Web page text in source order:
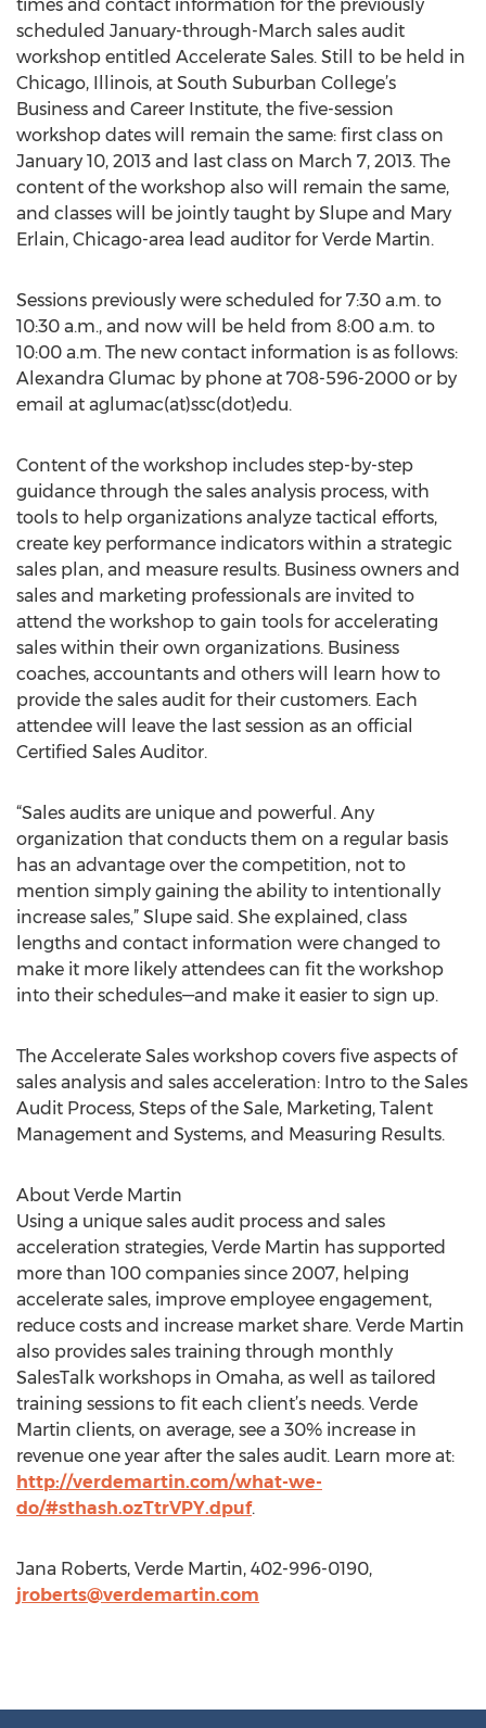
times and contact information for the previously
scheduled January-through-March sales audit
workshop entitled Accelerate Sales. Still to be held in
Chicago, Illinois, at South Suburban College’s
Business and Career Institute, the five-session
workshop dates will remain the same: first class on
January 10, 2013 and last class on March 7, 2013. The
content of the workshop also will remain the same,
and classes will be jointly taught by Slupe and Mary
Erlain, Chicago-area lead auditor for Verde Martin.
Sessions previously were scheduled for 7:30 a.m. to
10:30 a.m., and now will be held from 8:00 a.m. to
10:00 a.m. The new contact information is as follows:
Alexandra Glumac by phone at 708-596-2000 or by
email at aglumac(at)ssc(dot)edu.
Content of the workshop includes step-by-step
guidance through the sales analysis process, with
tools to help organizations analyze tactical efforts,
create key performance indicators within a strategic
sales plan, and measure results. Business owners and
sales and marketing professionals are invited to
attend the workshop to gain tools for accelerating
sales within their own organizations. Business
coaches, accountants and others will learn how to
provide the sales audit for their customers. Each
attendee will leave the last session as an official
Certified Sales Auditor.
“Sales audits are unique and powerful. Any
organization that conducts them on a regular basis
has an advantage over the competition, not to
mention simply gaining the ability to intentionally
increase sales,” Slupe said. She explained, class
lengths and contact information were changed to
make it more likely attendees can fit the workshop
into their schedules—and make it easier to sign up.
The Accelerate Sales workshop covers five aspects of
sales analysis and sales acceleration: Intro to the Sales
Audit Process, Steps of the Sale, Marketing, Talent
Management and Systems, and Measuring Results.
About Verde Martin
Using a unique sales audit process and sales
acceleration strategies, Verde Martin has supported
more than 100 companies since 2007, helping
accelerate sales, improve employee engagement,
reduce costs and increase market share. Verde Martin
also provides sales training through monthly
SalesTalk workshops in Omaha, as well as tailored
training sessions to fit each client’s needs. Verde
Martin clients, on average, see a 30% increase in
revenue one year after the sales audit. Learn more at:
http://verdemartin.com/what-we-
do/#sthash.ozTtrVPY.dpuf.
Jana Roberts, Verde Martin, 402-996-0190,
jroberts@verdemartin.com